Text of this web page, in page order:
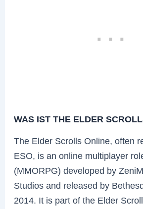
WAS IST THE ELDER
The Elder Scrolls Online, often
ESO, is an online multiplayer
(MMORPG) developed by
Studios and released by
2014. It is part of the Elder